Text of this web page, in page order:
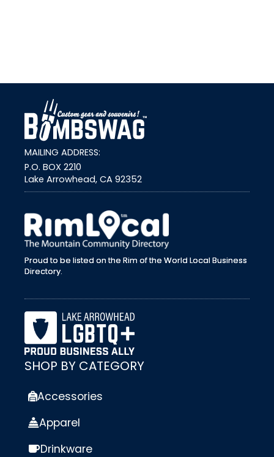
MAILING ADDRESS:
P.O. BOX 2210
Lake Arrowhead, CA 92352
external link
Proud to be listed on the Rim of the World Local Business
Directory.
SHOP BY CATEGORY
Accessories
Apparel
Drinkware